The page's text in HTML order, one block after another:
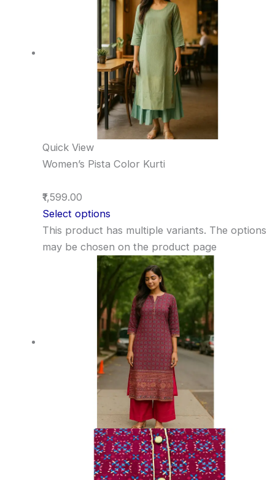
Quick View
Women’s Pista Color Kurti
₹1,599.00
Select options
This product has multiple variants. The options
may be chosen on the product page